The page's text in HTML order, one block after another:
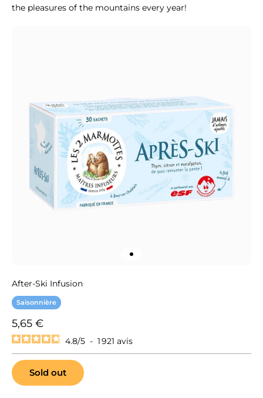
the pleasures of the mountains every year!
After-Ski Infusion
Saisonnière
Sale price
5,65 €
4.8/5 - 1 921 avis
Sold out